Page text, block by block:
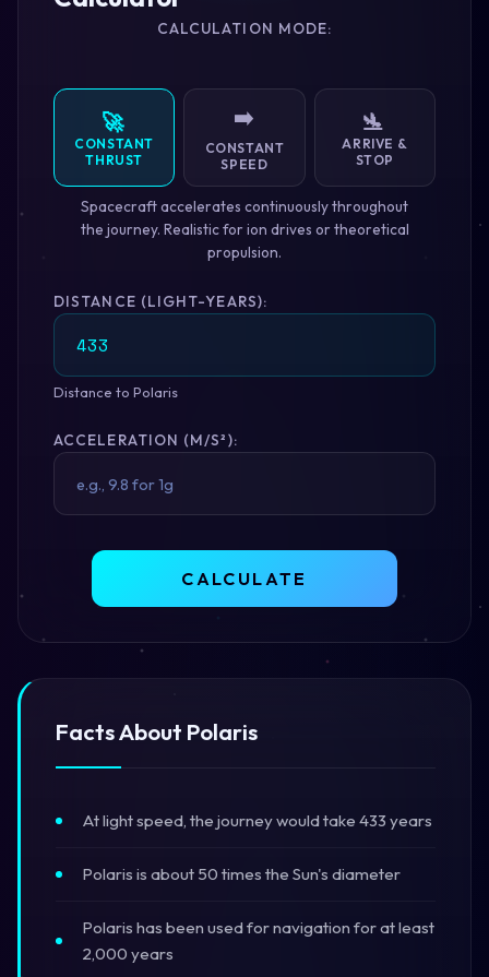
CALCULATION MODE:
🚀
CONSTANT
THRUST
➡️
CONSTANT
SPEED
🛬
ARRIVE &
STOP
Spacecraft accelerates continuously throughout
the journey. Realistic for ion drives or theoretical
propulsion.
DISTANCE (LIGHT-YEARS):
Distance to Polaris
ACCELERATION (M/S²):
CALCULATE
Facts About Polaris
At light speed, the journey would take 433 years
Polaris is about 50 times the Sun's diameter
Polaris has been used for navigation for at least
2,000 years